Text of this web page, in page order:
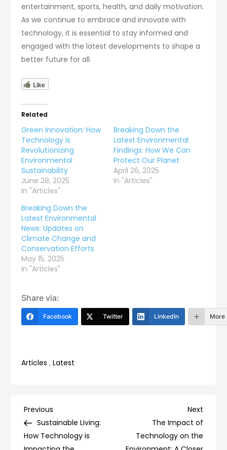
entertainment, sports, health, and daily motivation.
As we continue to embrace and innovate with
technology, it is essential to stay informed and
engaged with the latest developments to shape a
better future for all.
Like
Related
Green Innovation: How
Technology is
Revolutionizing
Environmental
Sustainability
June 28, 2025
In "Articles"
Breaking Down the
Latest Environmental
Findings: How We Can
Protect Our Planet
April 26, 2025
In "Articles"
Breaking Down the
Latest Environmental
News: Updates on
Climate Change and
Conservation Efforts
May 15, 2025
In "Articles"
Share via:
Facebook Twitter LinkedIn More
Articles ,Latest
Post
navigation
Previous
Post
Previous
Sustainable Living:
How Technology is
Next
Post
Next
The Impact of
Technology on the